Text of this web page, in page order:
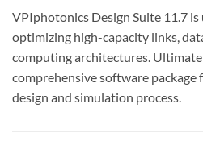
VPIphotonics Design Suite 11.7
optimizing high-capacity links,
computing architectures.
comprehensive software
design and simulation process.